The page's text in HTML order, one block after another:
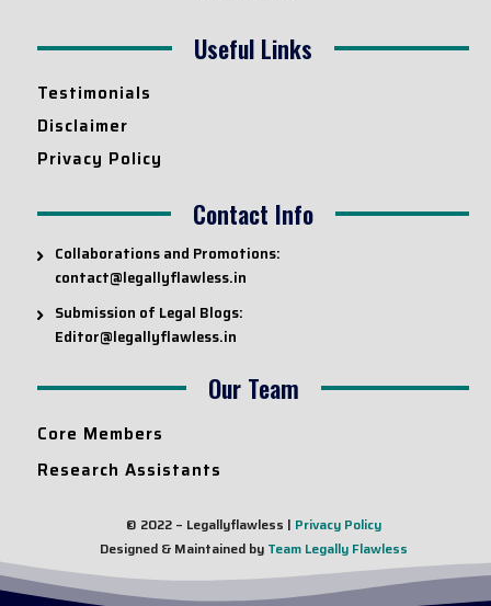
Useful Links
Testimonials
Disclaimer
Privacy Policy
Contact Info
Collaborations and Promotions:
contact@legallyflawless.in
Submission of Legal Blogs:
Editor@legallyflawless.in
Our Team
Core Members
Research Assistants
© 2022 – Legallyflawless | Privacy Policy
Designed & Maintained by Team Legally Flawless